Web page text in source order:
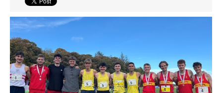
Athletes
Clubs